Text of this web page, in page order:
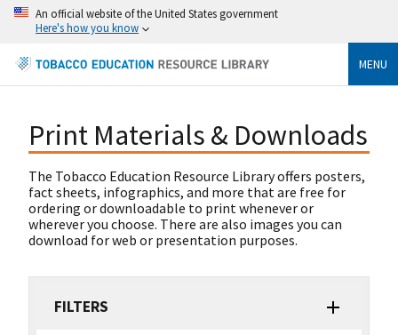
An official website of the United States government
Here's how you know
MENU
Print Materials & Downloads
The Tobacco Education Resource Library offers posters,
fact sheets, infographics, and more that are free for
ordering or downloadable to print whenever or
wherever you choose. There are also images you can
download for web or presentation purposes.
FILTERS